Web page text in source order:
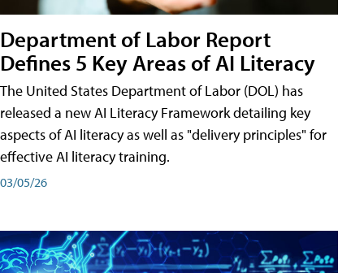
Department of Labor Report
Defines 5 Key Areas of AI Literacy
The United States Department of Labor (DOL) has
released a new AI Literacy Framework detailing key
aspects of AI literacy as well as "delivery principles" for
effective AI literacy training.
03/05/26